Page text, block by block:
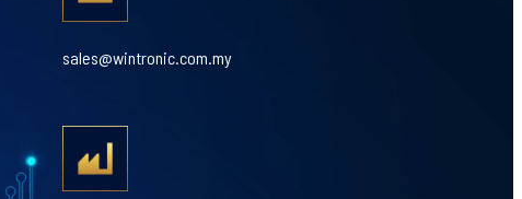
sales@wintronic.com.my